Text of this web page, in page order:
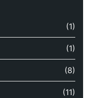
(1)
(1)
(8)
(11)